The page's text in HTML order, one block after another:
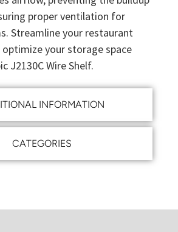
INFORMATION
CATEGORIES
proper ventilation for
Streamline your restaurant
your storage space
J2130C Wire Shelf.